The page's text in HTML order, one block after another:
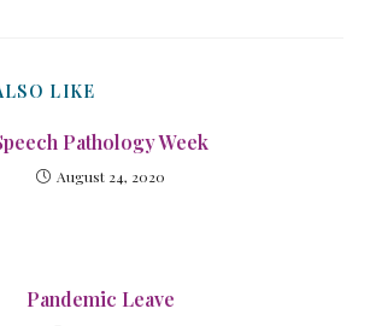
LIKE
Pathology Week
August 24, 2020
Pandemic Leave